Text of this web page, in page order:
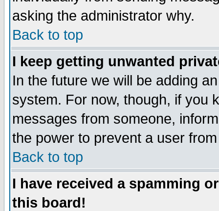
asking the administrator why.
Back to top
I keep getting unwanted
In the future we will be adding
system. For now, though, if you
messages from someone,
the power to prevent a user
Back to top
I have received a spamming
this board!